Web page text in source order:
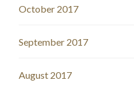
October 2017
September 2017
August 2017